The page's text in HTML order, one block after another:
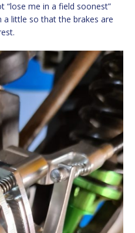
“lose me in a field soonest”
little so that the brakes are